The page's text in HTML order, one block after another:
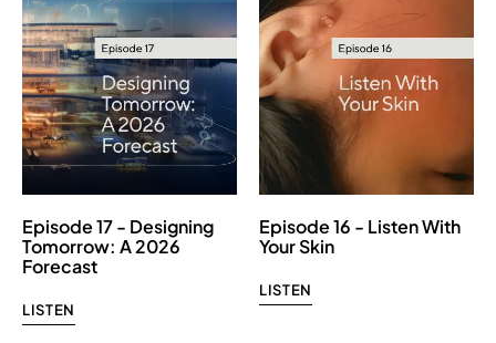
Episode 17 - Designing
Tomorrow: A 2026
Forecast
LISTEN
Episode 16 - Listen With
Your Skin
LISTEN